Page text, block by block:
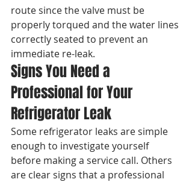
route since the valve must be
properly torqued and the water lines
correctly seated to prevent an
immediate re-leak.
Signs You Need a
Professional for Your
Refrigerator Leak
Some refrigerator leaks are simple
enough to investigate yourself
before making a service call. Others
are clear signs that a professional